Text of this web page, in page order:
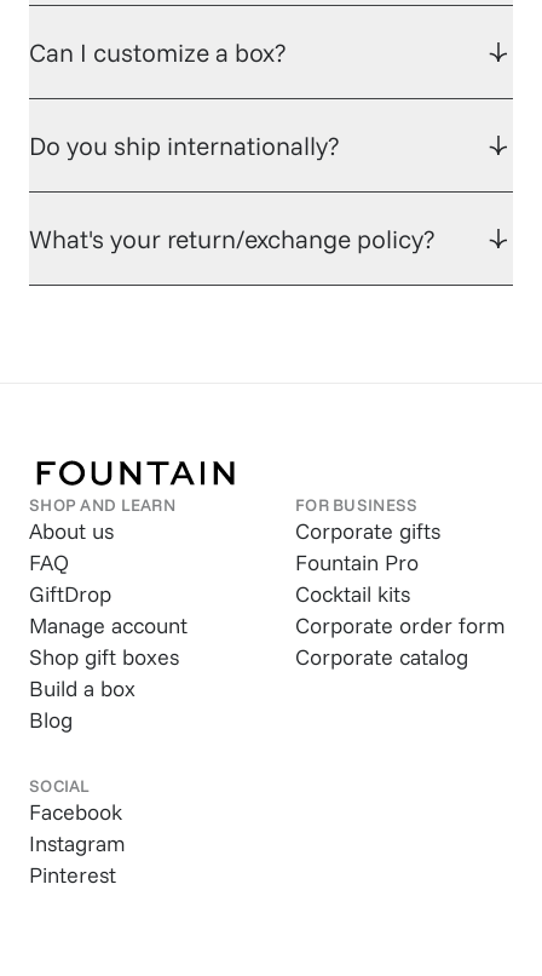
Can I customize a box?
Do you ship internationally?
What's your return/exchange policy?
SHOP AND LEARN
About us
FAQ
GiftDrop
Manage account
Shop gift boxes
Build a box
Blog
FOR BUSINESS
Corporate gifts
Fountain Pro
Cocktail kits
Corporate order form
Corporate catalog
SOCIAL
Facebook
Instagram
Pinterest